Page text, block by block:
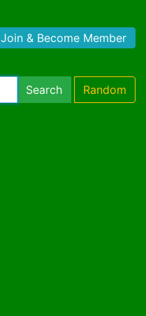
Join & Become Member
Search Random